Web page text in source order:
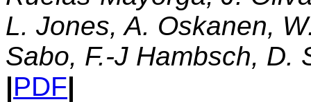
L. Jones, A. Oskanen,
Sabo, F.-J Hambsch, D.
|PDF|